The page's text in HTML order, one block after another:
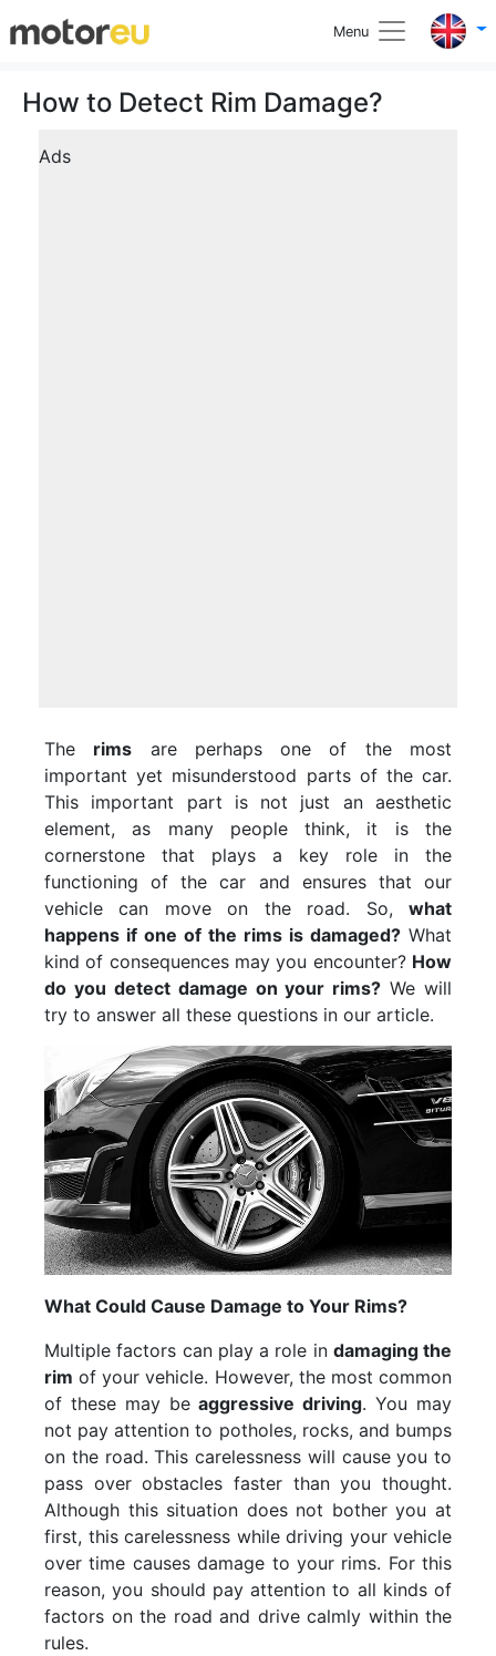
Menu
How to Detect Rim Damage?
Ads
The rims are perhaps one of the most
important yet misunderstood parts of the car.
This important part is not just an aesthetic
element, as many people think, it is the
cornerstone that plays a key role in the
functioning of the car and ensures that our
vehicle can move on the road. So, what
happens if one of the rims is damaged? What
kind of consequences may you encounter? How
do you detect damage on your rims? We will
try to answer all these questions in our article.
What Could Cause Damage to Your Rims?
Multiple factors can play a role in damaging the
rim of your vehicle. However, the most common
of these may beaggressive driving. You may
not pay attention to potholes, rocks, and bumps
on the road. This carelessness will cause you to
pass over obstacles faster than you thought.
Although this situation does not bother you at
first, this carelessness while driving your vehicle
over time causes damage to your rims. For this
reason, you should pay attention to all kinds of
factors on the road and drive calmly within the
rules.